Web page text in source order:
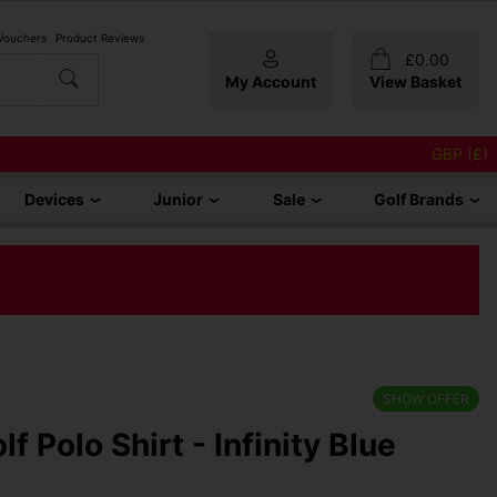
Product Reviews
My Account
£0.00
View Basket
GBP (£)
Devices Junior Sale Golf Brands
SHOW OFFER
Polo Shirt - Infinity Blue